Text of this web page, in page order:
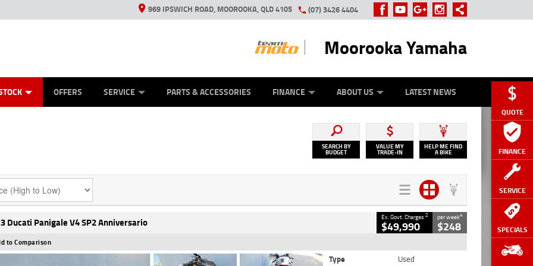
QUOTE
FINANCE
SERVICE
SPECIALS
969 IPSWICH ROAD, MOOROOKA, QLD 4105 (07) 3426 4404
Moorooka Yamaha
OFFERS SERVICE PARTS & ACCESSORIES FINANCE ABOUT US LATEST NEWS
SEARCH BY
BUDGET
VALUE MY
TRADE-IN
HELP ME FIND
A BIKE
Ducati Panigale V4 SP2 Anniversario Ex. Govt. Charges2
$49,990
per week4
$248
to Comparison
Type
Used